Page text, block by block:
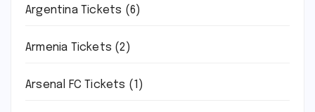
Argentina Tickets (6)
Armenia Tickets (2)
Arsenal FC Tickets (1)